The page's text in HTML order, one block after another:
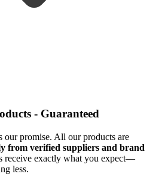
- Guaranteed
promise. All our products are
from verified suppliers and brand
receive exactly what you expect—
less.